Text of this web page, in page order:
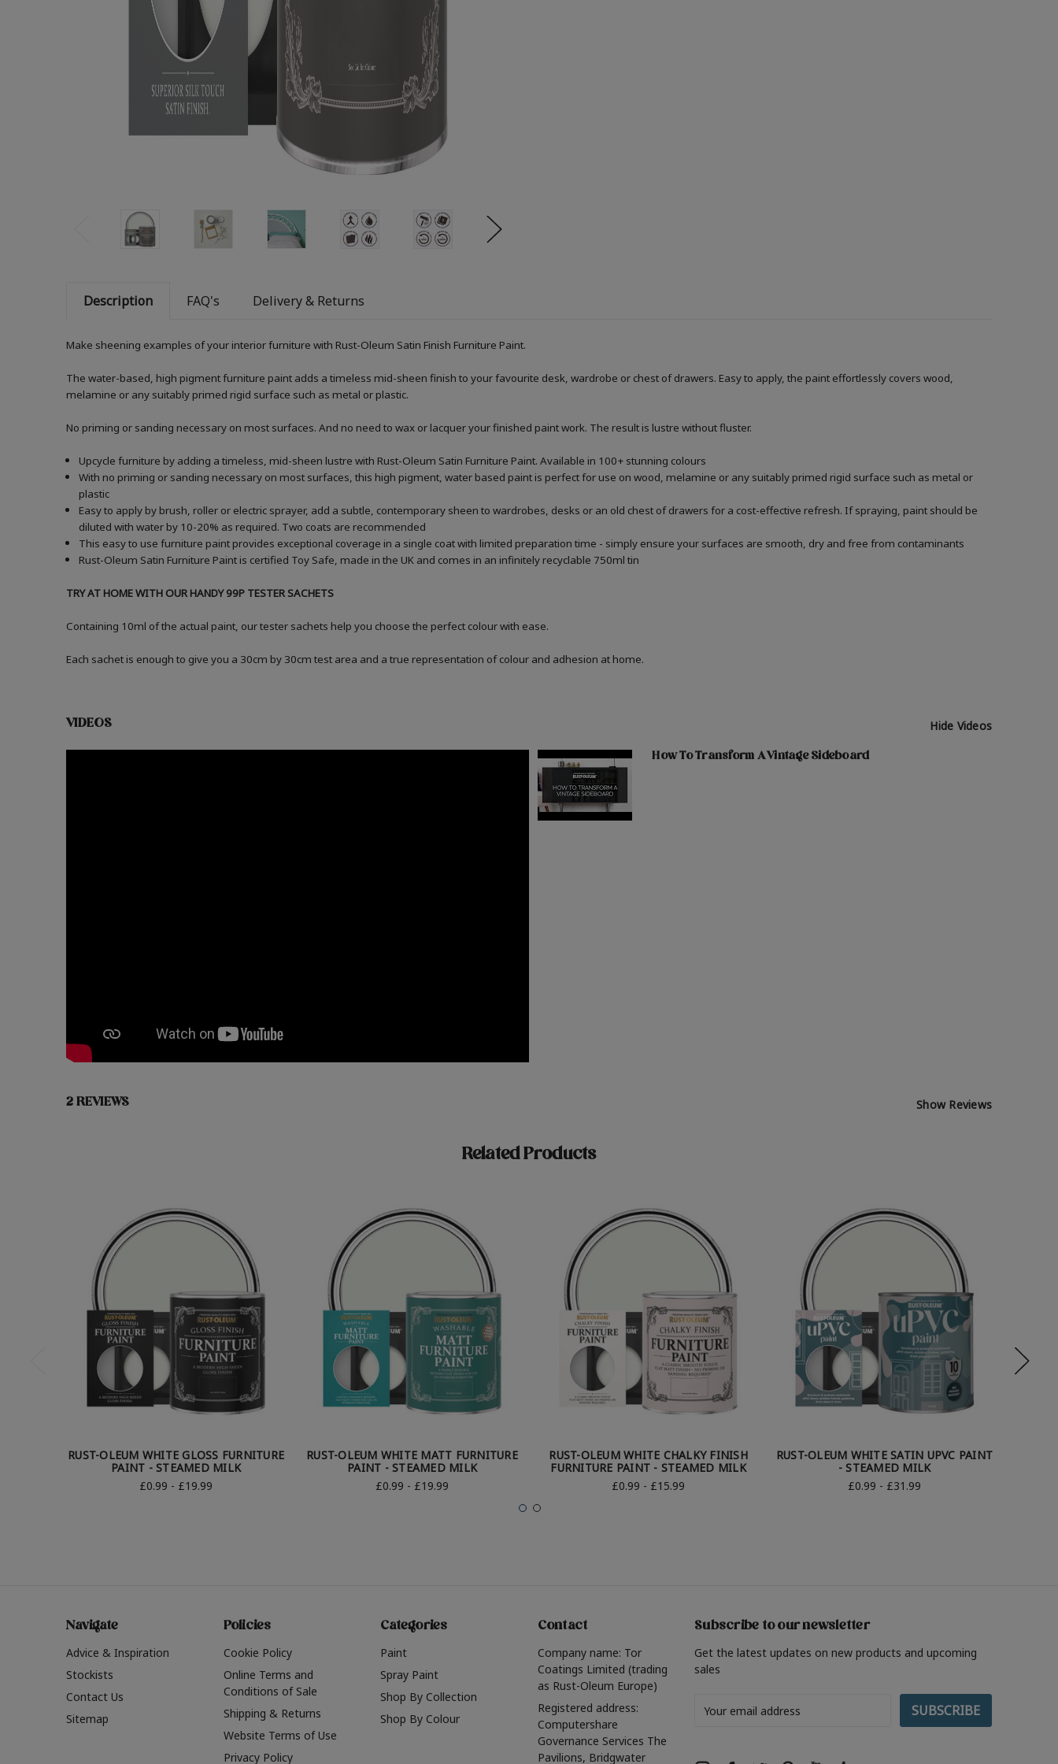
Description FAQ's Delivery & Returns
Make sheening examples of your interior furniture with Rust-Oleum Satin Finish Furniture Paint.
The water-based, high pigment furniture paint adds a timeless mid-sheen finish to your favourite desk, wardrobe or chest of drawers. Easy to apply, the paint effortlessly covers wood,
melamine or any suitably primed rigid surface such as metal or plastic.
No priming or sanding necessary on most surfaces. And no need to wax or lacquer your finished paint work. The result is lustre without fluster.
Upcycle furniture by adding a timeless, mid-sheen lustre with Rust-Oleum Satin Furniture Paint. Available in 100+ stunning colours
With no priming or sanding necessary on most surfaces, this high pigment, water based paint is perfect for use on wood, melamine or any suitably primed rigid surface such as metal or
plastic
Easy to apply by brush, roller or electric sprayer, add a subtle, contemporary sheen to wardrobes, desks or an old chest of drawers for a cost-effective refresh. If spraying, paint should be
diluted with water by 10-20% as required. Two coats are recommended
This easy to use furniture paint provides exceptional coverage in a single coat with limited preparation time - simply ensure your surfaces are smooth, dry and free from contaminants
Rust-Oleum Satin Furniture Paint is certified Toy Safe, made in the UK and comes in an infinitely recyclable 750ml tin
TRY AT HOME WITH OUR HANDY 99P TESTER SACHETS
Containing 10ml of the actual paint, our tester sachets help you choose the perfect colour with ease.
Each sachet is enough to give you a 30cm by 30cm test area and a true representation of colour and adhesion at home.
VIDEOS Hide Videos
How To Transform A Vintage Sideboard
2 REVIEWS Show Reviews
Related Products
RUST-OLEUM WHITE GLOSS FURNITURE
PAINT - STEAMED MILK
£0.99 - £19.99
RUST-OLEUM WHITE MATT FURNITURE
PAINT - STEAMED MILK
£0.99 - £19.99
RUST-OLEUM WHITE CHALKY FINISH
FURNITURE PAINT - STEAMED MILK
£0.99 - £15.99
RUST-OLEUM WHITE SATIN UPVC PAINT
- STEAMED MILK
£0.99 - £31.99
Navigate
Advice & Inspiration
Stockists
Contact Us
Sitemap
Policies
Cookie Policy
Online Terms and
Conditions of Sale
Shipping & Returns
Website Terms of Use
Privacy Policy
Categories
Paint
Spray Paint
Shop By Collection
Shop By Colour
Contact
Company name: Tor
Coatings Limited (trading
as Rust-Oleum Europe)
Registered address:
Computershare
Governance Services The
Pavilions, Bridgwater
Subscribe to our newsletter
Get the latest updates on new products and upcoming
sales
Address